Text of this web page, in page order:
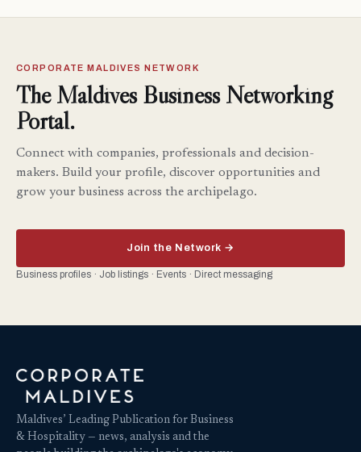
CORPORATE MALDIVES NETWORK
The Maldives Business Networking
Portal.
Connect with companies, professionals and decision-
makers. Build your profile, discover opportunities and
grow your business across the archipelago.
Join the Network →
Business profiles · Job listings · Events · Direct messaging
Maldives’ Leading Publication for Business
& Hospitality — news, analysis and the